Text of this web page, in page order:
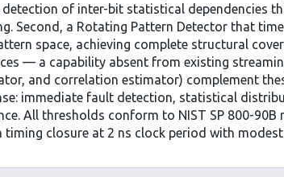
detection of inter-bit statistical dependencies
Second, a Rotating Pattern Detector that
space, achieving complete structural
— a capability absent from existing
and correlation estimator) complement
immediate fault detection, statistical
All thresholds conform to NIST SP 800-90B
timing closure at 2 ns clock period with